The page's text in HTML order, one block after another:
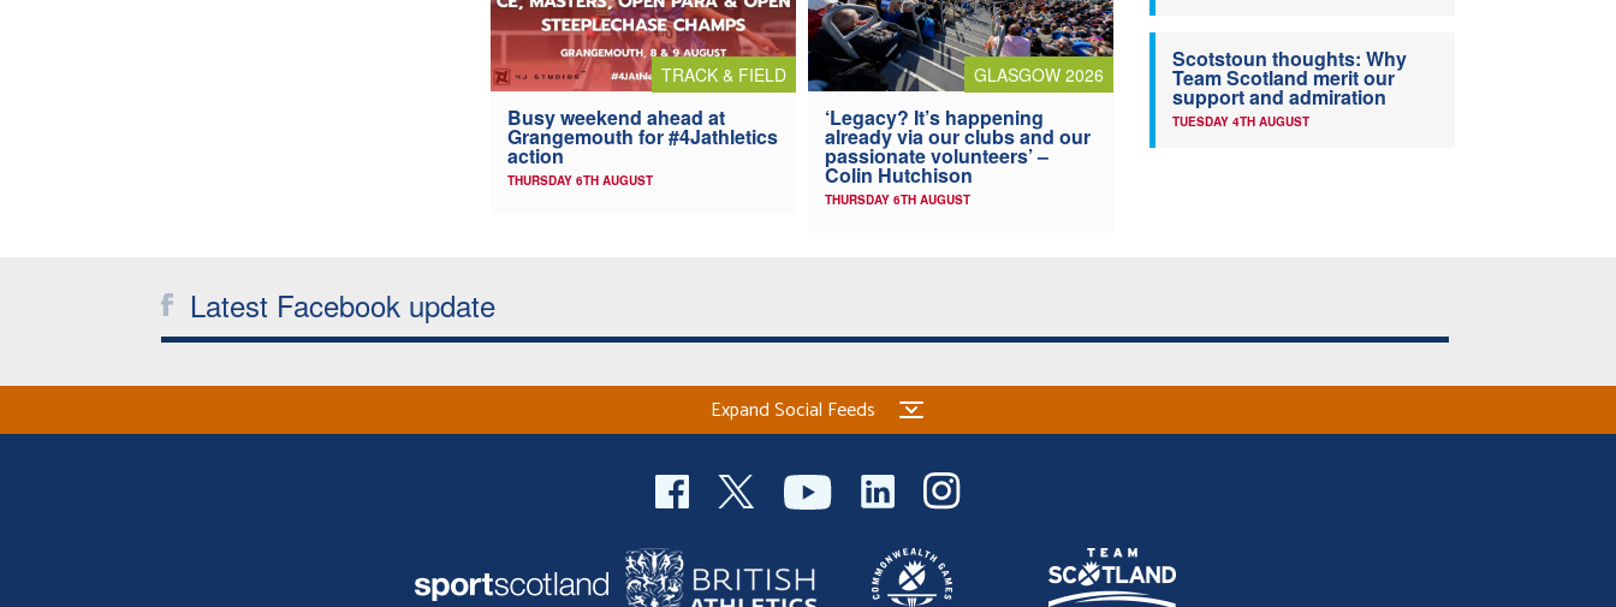
TRACK & FIELD
Busy weekend ahead at
Grangemouth for #4Jathletics
action
THURSDAY 6TH AUGUST
GLASGOW 2026
‘Legacy? It’s happening
already via our clubs and our
passionate volunteers’ –
Colin Hutchison
THURSDAY 6TH AUGUST
Scotstoun thoughts: Why
Team Scotland merit our
support and admiration
TUESDAY 4TH AUGUST
Latest Facebook update
Expand Social Feeds